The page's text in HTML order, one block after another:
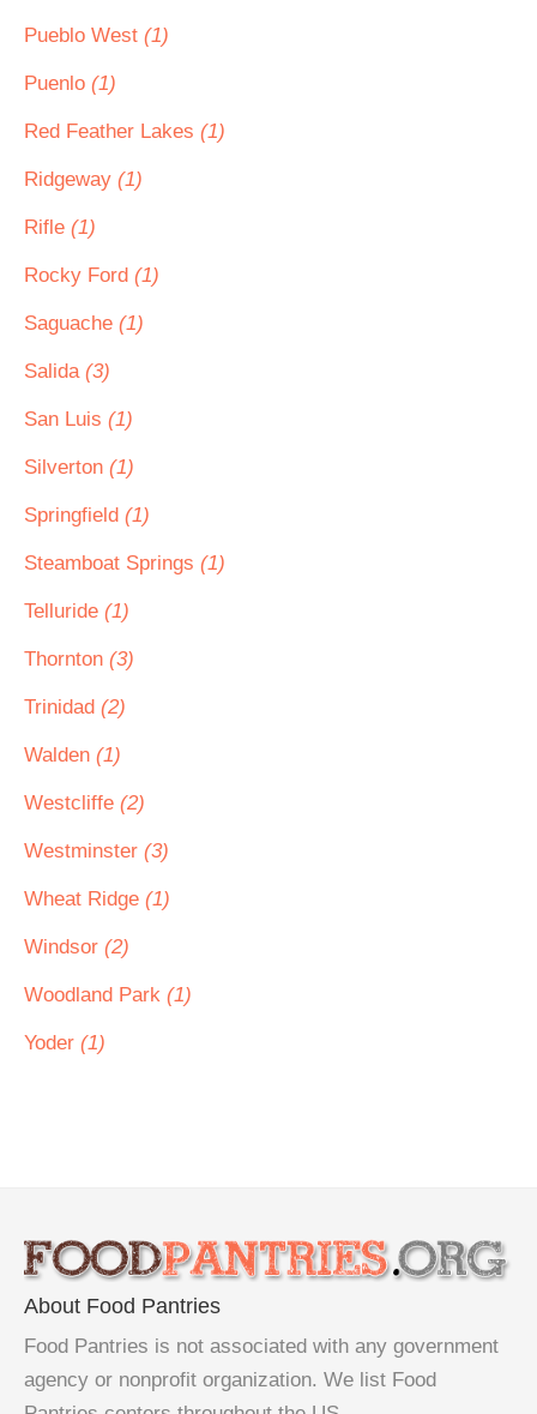
Pueblo West (1)
Puenlo (1)
Red Feather Lakes (1)
Ridgeway (1)
Rifle (1)
Rocky Ford (1)
Saguache (1)
Salida (3)
San Luis (1)
Silverton (1)
Springfield (1)
Steamboat Springs (1)
Telluride (1)
Thornton (3)
Trinidad (2)
Walden (1)
Westcliffe (2)
Westminster (3)
Wheat Ridge (1)
Windsor (2)
Woodland Park (1)
Yoder (1)
About Food Pantries
Food Pantries is not associated with any government
agency or nonprofit organization. We list Food